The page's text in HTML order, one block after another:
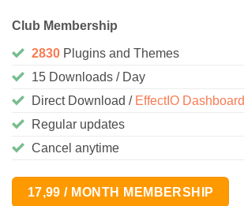
Club Membership
2830 Plugins and Themes
15 Downloads / Day
Direct Download / EffectIO Dashboard
Regular updates
Cancel anytime
17,99 / MONTH MEMBERSHIP